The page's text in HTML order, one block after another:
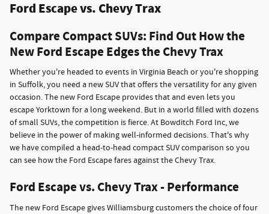
Ford Escape vs. Chevy Trax
Compare Compact SUVs: Find Out How the
New Ford Escape Edges the Chevy Trax
Whether you're headed to events in Virginia Beach or you're shopping
in Suffolk, you need a new SUV that offers the versatility for any given
occasion. The new Ford Escape provides that and even lets you
escape Yorktown for a long weekend. But in a world filled with dozens
of small SUVs, the competition is fierce. At Bowditch Ford Inc, we
believe in the power of making well-informed decisions. That's why
we have compiled a head-to-head compact SUV comparison so you
can see how the Ford Escape fares against the Chevy Trax.
Ford Escape vs. Chevy Trax - Performance
The new Ford Escape gives Williamsburg customers the choice of four